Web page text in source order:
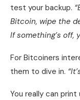
test your backup.
Bitcoin, wipe the
If something’s off,
For Bitcoiners
them to dive in.
You really can